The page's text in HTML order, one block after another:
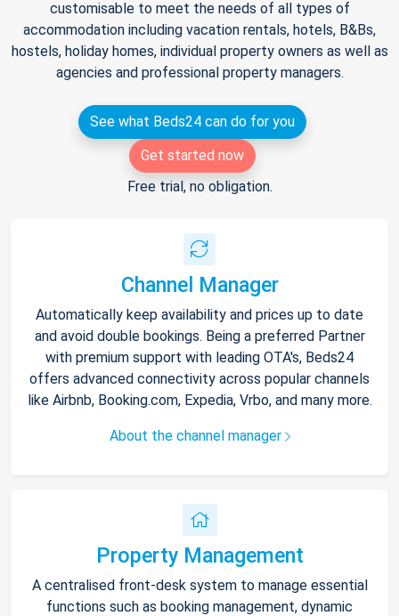
customisable to meet the needs of all types of
accommodation including vacation rentals, hotels, B&Bs,
hostels, holiday homes, individual property owners as well as
agencies and professional property managers.
See what Beds24 can do for you
Get started now
Free trial, no obligation.
Channel Manager
Automatically keep availability and prices up to date
and avoid double bookings. Being a preferred Partner
with premium support with leading OTA's, Beds24
offers advanced connectivity across popular channels
like Airbnb, Booking.com, Expedia, Vrbo, and many more.
About the channel manager
Property Management
A centralised front-desk system to manage essential
functions such as booking management, dynamic